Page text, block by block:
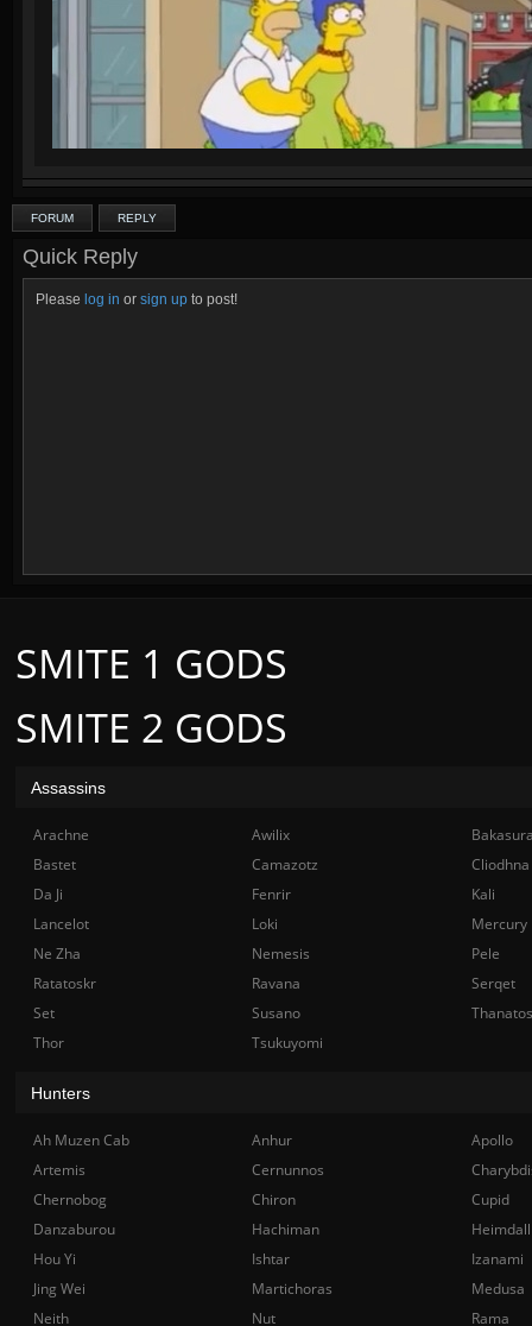
FORUM REPLY
Quick Reply
Please log in or sign up to post!
SMITE 2 GODS
SMITE 1 GODS
Assassins
Arachne Awilix
Bastet
Camazotz
Cliodhna
Da Ji
Fenrir
Kali
Lancelot
Loki
Mercury
Ne Zha
Nemesis
Pele
Ratatoskr
Ravana
Serqet
Set
Susano
Thanatos
Thor
Tsukuyomi
Hunters
Ah Muzen Cab Anhur
Apollo
Artemis
Cernunnos
Chernobog
Chiron
Cupid
Danzaburou
Hachiman
Hou Yi
Ishtar
Izanami
Jing Wei
Martichoras
Medusa
Neith
Nut Rama